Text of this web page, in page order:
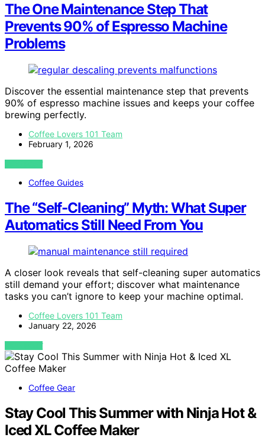
The One Maintenance Step That
Prevents 90% of Espresso Machine
Problems
Discover the essential maintenance step that prevents
90% of espresso machine issues and keeps your coffee
brewing perfectly.
Coffee Lovers 101 Team
February 1, 2026
VIEW POST
Coffee Guides
The “Self-Cleaning” Myth: What Super
Automatics Still Need From You
A closer look reveals that self-cleaning super automatics
still demand your effort; discover what maintenance
tasks you can’t ignore to keep your machine optimal.
Coffee Lovers 101 Team
January 22, 2026
VIEW POST
Coffee Gear
Stay Cool This Summer with Ninja Hot &
Iced XL Coffee Maker